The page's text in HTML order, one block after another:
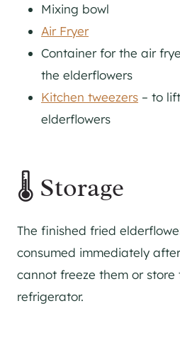
Mixing bowl
Air Fryer
Container for the air
the elderflowers
Kitchen tweezers – to
elderflowers
🌡 Storage
The finished fried
consumed immediately
cannot freeze them or store
refrigerator.